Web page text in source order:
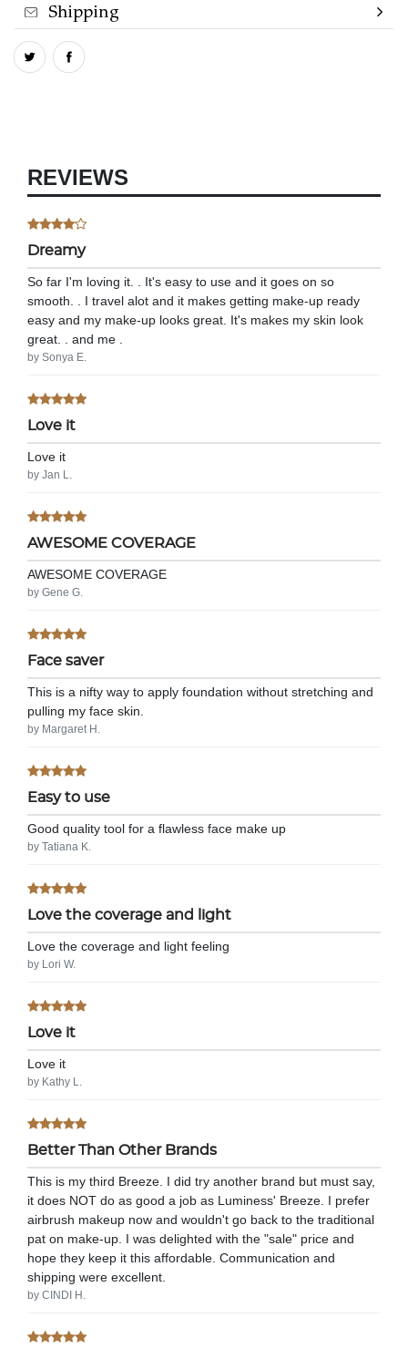
Shipping
REVIEWS
Dreamy
So far I'm loving it. . It's easy to use and it goes on so
smooth. . I travel alot and it makes getting make-up ready
easy and my make-up looks great. It's makes my skin look
great. . and me .
by Sonya E.
Love it
Love it
by Jan L.
AWESOME COVERAGE
AWESOME COVERAGE
by Gene G.
Face saver
This is a nifty way to apply foundation without stretching and
pulling my face skin.
by Margaret H.
Easy to use
Good quality tool for a flawless face make up
by Tatiana K.
Love the coverage and light
Love the coverage and light feeling
by Lori W.
Love it
Love it
by Kathy L.
Better Than Other Brands
This is my third Breeze. I did try another brand but must say,
it does NOT do as good a job as Luminess' Breeze. I prefer
airbrush makeup now and wouldn't go back to the traditional
pat on make-up. I was delighted with the "sale" price and
hope they keep it this affordable. Communication and
shipping were excellent.
by CINDI H.